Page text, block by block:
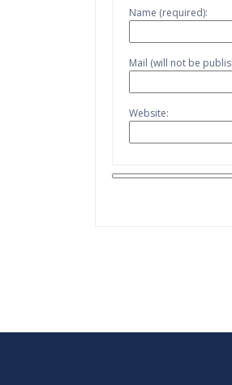
Name (required):
Mail (will not be
Website: